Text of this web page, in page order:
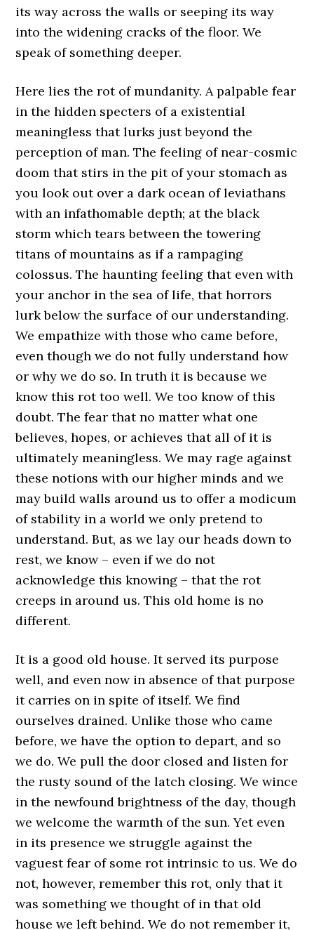
its way across the walls or seeping its way
into the widening cracks of the floor. We
speak of something deeper.
Here lies the rot of mundanity. A palpable fear
in the hidden specters of a existential
meaningless that lurks just beyond the
perception of man. The feeling of near-cosmic
doom that stirs in the pit of your stomach as
you look out over a dark ocean of leviathans
with an infathomable depth; at the black
storm which tears between the towering
titans of mountains as if a rampaging
colossus. The haunting feeling that even with
your anchor in the sea of life, that horrors
lurk below the surface of our understanding.
We empathize with those who came before,
even though we do not fully understand how
or why we do so. In truth it is because we
know this rot too well. We too know of this
doubt. The fear that no matter what one
believes, hopes, or achieves that all of it is
ultimately meaningless. We may rage against
these notions with our higher minds and we
may build walls around us to offer a modicum
of stability in a world we only pretend to
understand. But, as we lay our heads down to
rest, we know – even if we do not
acknowledge this knowing – that the rot
creeps in around us. This old home is no
different.
It is a good old house. It served its purpose
well, and even now in absence of that purpose
it carries on in spite of itself. We find
ourselves drained. Unlike those who came
before, we have the option to depart, and so
we do. We pull the door closed and listen for
the rusty sound of the latch closing. We wince
in the newfound brightness of the day, though
we welcome the warmth of the sun. Yet even
in its presence we struggle against the
vaguest fear of some rot intrinsic to us. We do
not, however, remember this rot, only that it
was something we thought of in that old
house we left behind. We do not remember it,